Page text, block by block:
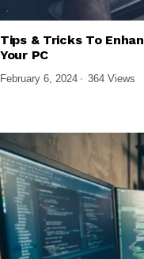
SOFTWARE AND APPS , TECH
Tips & Tricks To
Your PC
February 6, 2024 364 Views